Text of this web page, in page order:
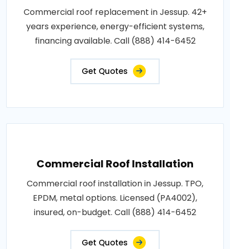
Commercial roof replacement in Jessup. 42+
years experience, energy-efficient systems,
financing available. Call (888) 414-6452
Get Quotes
Commercial Roof Installation
Commercial roof installation in Jessup. TPO,
EPDM, metal options. Licensed (PA4002),
insured, on-budget. Call (888) 414-6452
Get Quotes